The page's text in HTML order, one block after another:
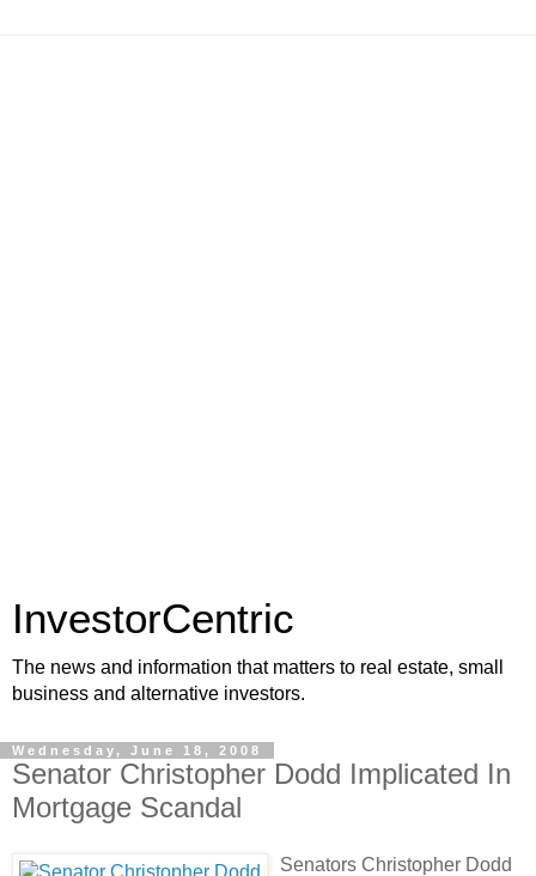
InvestorCentric
The news and information that matters to real estate, small
business and alternative investors.
Wednesday, June 18, 2008
Senator Christopher Dodd Implicated In
Mortgage Scandal
Senators Christopher Dodd